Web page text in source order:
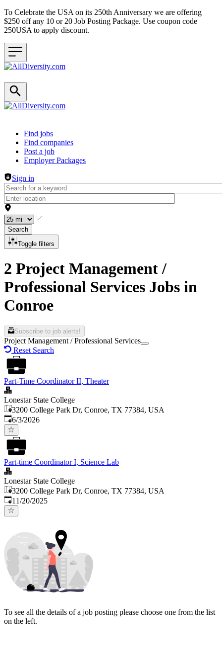
To Celebrate the USA on its 250th Anniversary we are offering
$250 off any 10 or 20 Job Posting Package. Use coupon code
250USA to apply discount.
Header navigation
Find jobs
Find companies
Post a job
Employer Packages
Sign in
Search
Toggle filters
2 Project Management /
Professional Services Jobs in
Conroe
Subscribe to job alerts!
Project Management / Professional Services
Reset Search
Part-Time Coordinator II, Theater
Lonestar State College
3200 College Park Dr, Conroe, TX 77384, USA
Published
6/3/2026
Part-time Coordinator I, Science Lab
Lonestar State College
3200 College Park Dr, Conroe, TX 77384, USA
Published:
11/20/2025
To see all the details of a job posting please choose one from the list
on the left.